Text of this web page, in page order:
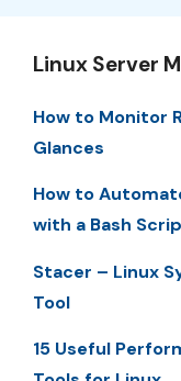
Linux Server
How to Monitor
Glances
How to
with a Bash
Stacer – Linux
Tool
15 Useful